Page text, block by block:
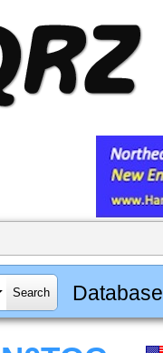
Database